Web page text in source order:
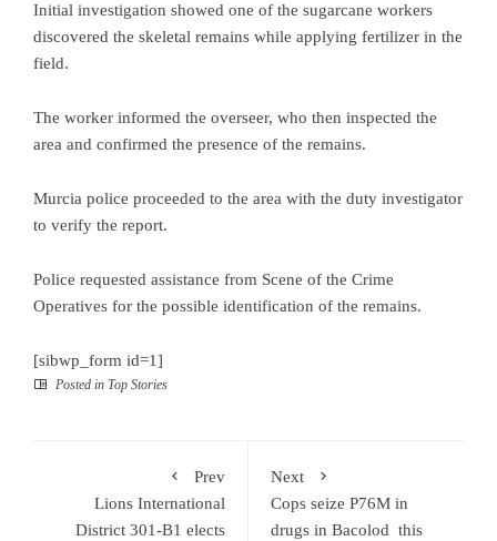
Initial investigation showed one of the sugarcane workers
discovered the skeletal remains while applying fertilizer in the
field.
The worker informed the overseer, who then inspected the
area and confirmed the presence of the remains.
Murcia police proceeded to the area with the duty investigator
to verify the report.
Police requested assistance from Scene of the Crime
Operatives for the possible identification of the remains.
[sibwp_form id=1]
Posted in Top Stories
Prev
Lions International
District 301-B1 elects
Next
Cops seize P76M in
drugs in Bacolod this